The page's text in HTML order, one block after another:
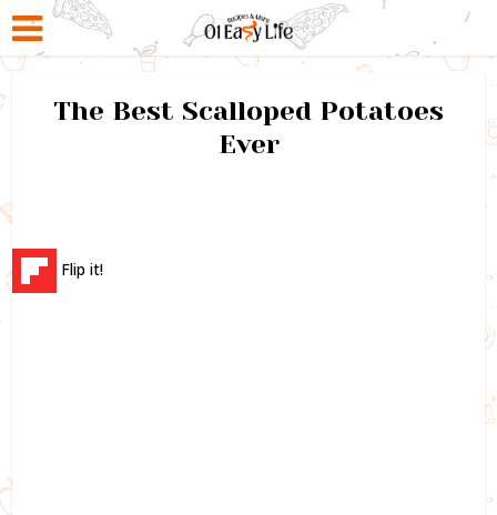
The Best Scalloped Potatoes
Ever
Flip it!